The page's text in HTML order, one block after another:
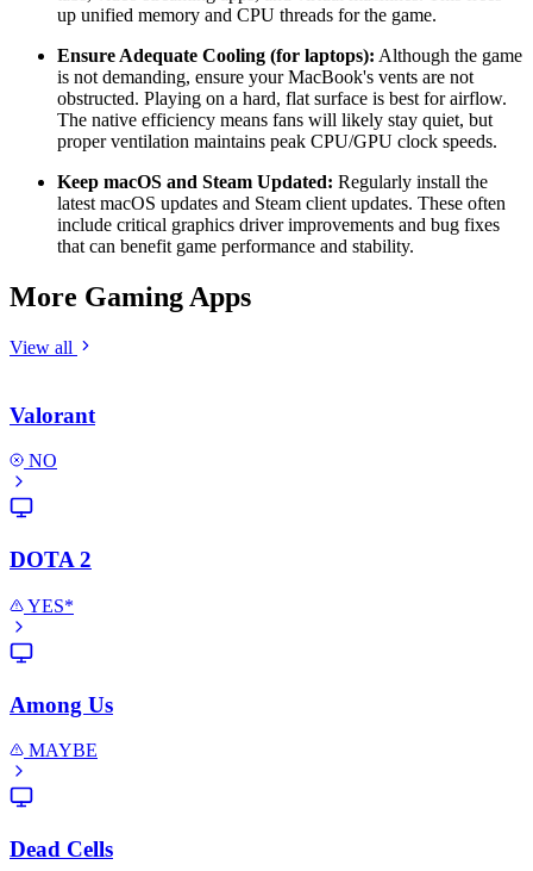
up unified memory and CPU threads for the game.
Ensure Adequate Cooling (for laptops): Although the game
is not demanding, ensure your MacBook's vents are not
obstructed. Playing on a hard, flat surface is best for airflow.
The native efficiency means fans will likely stay quiet, but
proper ventilation maintains peak CPU/GPU clock speeds.
Keep macOS and Steam Updated: Regularly install the
latest macOS updates and Steam client updates. These often
include critical graphics driver improvements and bug fixes
that can benefit game performance and stability.
More Gaming Apps
View all
Valorant
NO
DOTA 2
YES*
Among Us
MAYBE
Dead Cells